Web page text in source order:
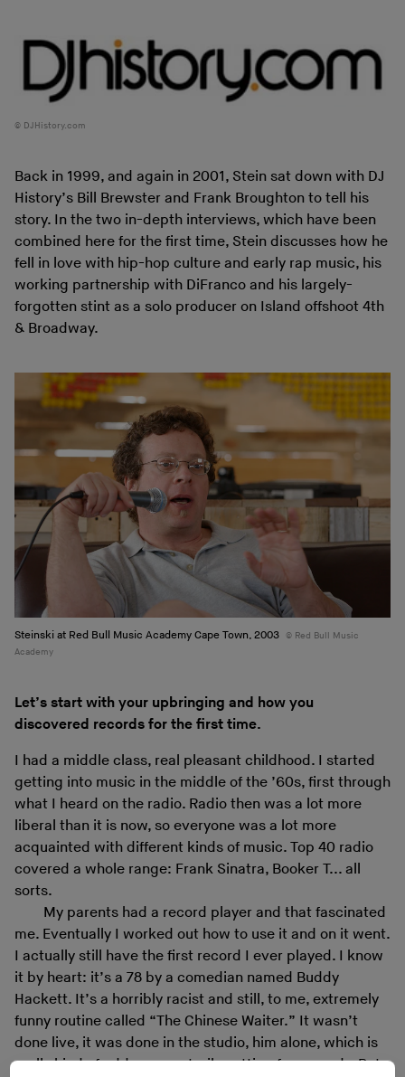
DJHistory.com
Back in 1999, and again in 2001, Stein sat down with DJ
History’s Bill Brewster and Frank Broughton to tell his
story. In the two in-depth interviews, which have been
combined here for the first time, Stein discusses how he
fell in love with hip-hop culture and early rap music, his
working partnership with DiFranco and his largely-
forgotten stint as a solo producer on Island offshoot 4th
& Broadway.
Steinski at Red Bull Music Academy Cape Town, 2003
Red Bull Music
Academy
Let’s start with your upbringing and how you
discovered records for the first time.
I had a middle class, real pleasant childhood. I started
getting into music in the middle of the ’60s, first through
what I heard on the radio. Radio then was a lot more
liberal than it is now, so everyone was a lot more
acquainted with different kinds of music. Top 40 radio
covered a whole range: Frank Sinatra, Booker T... all
sorts.
My parents had a record player and that fascinated
me. Eventually I worked out how to use it and on it went.
I actually still have the first record I ever played. I know
it by heart: it’s a 78 by a comedian named Buddy
Hackett. It’s a horribly racist and still, to me, extremely
funny routine called “The Chinese Waiter.” It wasn’t
done live, it was done in the studio, him alone, which is
really kind of odd, a very sterile setting for comedy. But